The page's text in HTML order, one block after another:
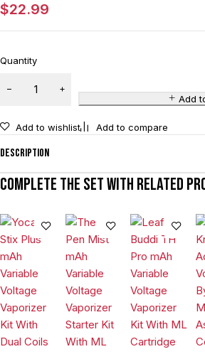
$22.99
Quantity
Add
Add to wishlist Add to compare
Description
Complete the set with related